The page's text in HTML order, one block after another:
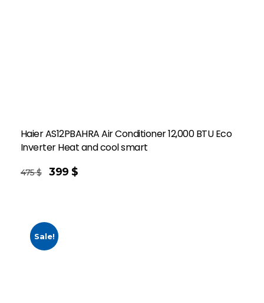
Haier AS12PBAHRA Air Conditioner 12,000 BTU Eco
Inverter Heat and cool smart
475$ 399 $
Sale!